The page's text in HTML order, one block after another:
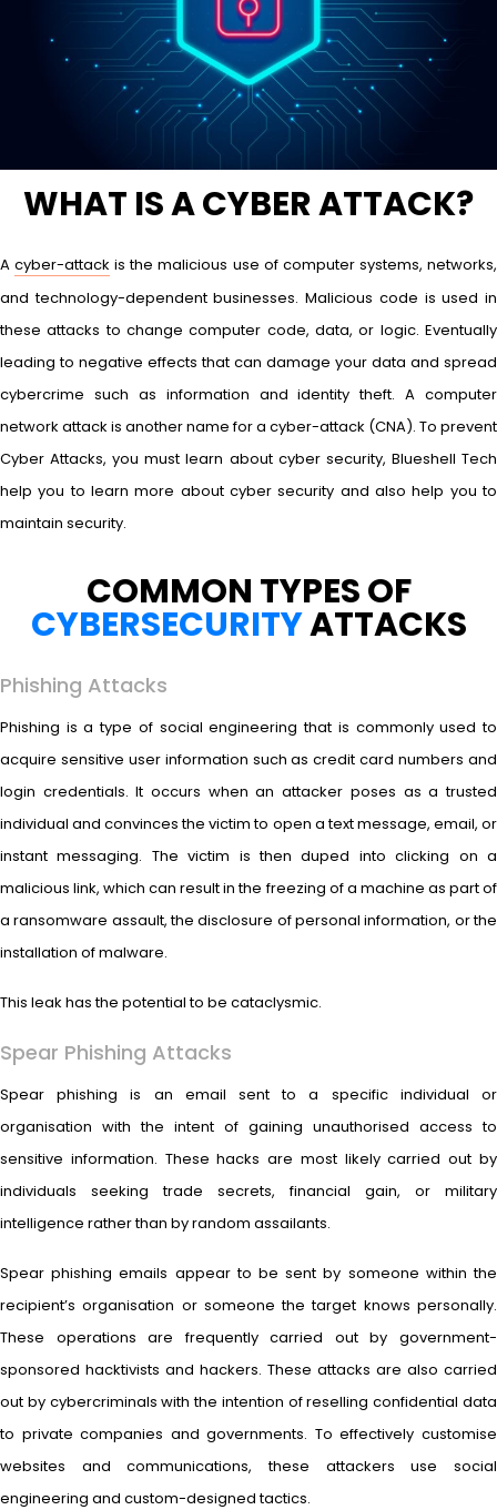
WHAT IS A CYBER ATTACK?
Acyber-attack is the malicious use of computer systems, networks,
and technology-dependent businesses. Malicious code is used in
these attacks to change computer code, data, or logic. Eventually
leading to negative effects that can damage your data and spread
cybercrime such as information and identity theft. A computer
network attack is another name for a cyber-attack (CNA). To prevent
Cyber Attacks, you must learn about cyber security, Blueshell Tech
help you to learn more about cyber security and also help you to
maintain security.
COMMON TYPES OF
CYBERSECURITYATTACKS
Phishing Attacks
Phishing is a type of social engineering that is commonly used to
acquire sensitive user information such as credit card numbers and
login credentials. It occurs when an attacker poses as a trusted
individual and convinces the victim to open a text message, email, or
instant messaging. The victim is then duped into clicking on a
malicious link, which can result in the freezing of a machine as part of
a ransomware assault, the disclosure of personal information, or the
installation of malware.
This leak has the potential to be cataclysmic.
Spear Phishing Attacks
Spear phishing is an email sent to a specific individual or
organisation with the intent of gaining unauthorised access to
sensitive information. These hacks are most likely carried out by
individuals seeking trade secrets, financial gain, or military
intelligence rather than by random assailants.
Spear phishing emails appear to be sent by someone within the
recipient’s organisation or someone the target knows personally.
These operations are frequently carried out by government-
sponsored hacktivists and hackers. These attacks are also carried
out by cybercriminals with the intention of reselling confidential data
to private companies and governments. To effectively customise
websites and communications, these attackers use social
engineering and custom-designed tactics.